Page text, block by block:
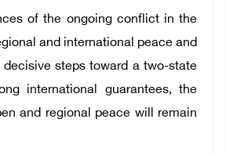
of the ongoing conflict in the
and international peace and
steps toward a two-state
international guarantees, the
and regional peace will remain